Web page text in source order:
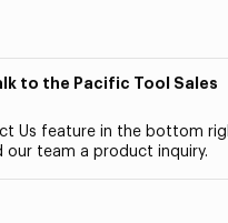
to the Pacific Tool Sales
Us feature in the bottom
team a product inquiry.